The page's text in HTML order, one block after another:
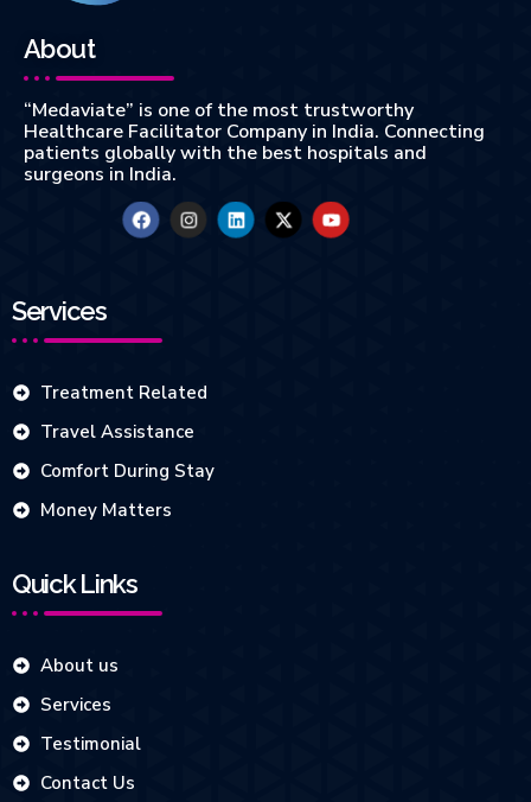
About
“Medaviate” is one of the most trustworthy
Healthcare Facilitator Company in India. Connecting
patients globally with the best hospitals and
surgeons in India.
Services
Treatment Related
Travel Assistance
Comfort During Stay
Money Matters
Quick Links
About us
Services
Testimonial
Contact Us